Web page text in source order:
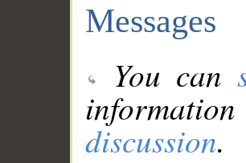
Messages
You can
discussion.